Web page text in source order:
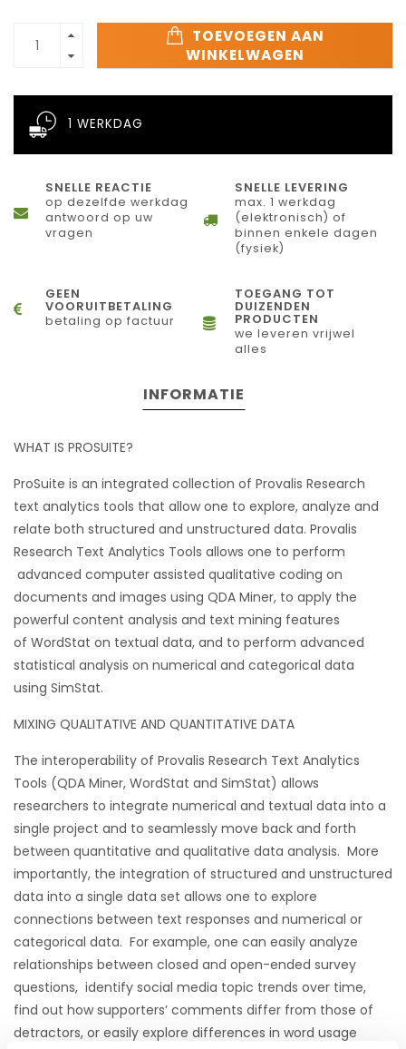
TOEVOEGEN AAN
WINKELWAGEN
1 WERKDAG
SNELLE REACTIE
op dezelfde werkdag
antwoord op uw
vragen
SNELLE LEVERING
max. 1 werkdag
(elektronisch) of
binnen enkele dagen
(fysiek)
GEEN
VOORUITBETALING
betaling op factuur
TOEGANG TOT
DUIZENDEN
PRODUCTEN
we leveren vrijwel
alles
INFORMATIE
WHAT IS PROSUITE?
ProSuite is an integrated collection of Provalis Research
text analytics tools that allow one to explore, analyze and
relate both structured and unstructured data. Provalis
Research Text Analytics Tools allows one to perform
advanced computer assisted qualitative coding on
documents and images using QDA Miner, to apply the
powerful content analysis and text mining features
of WordStat on textual data, and to perform advanced
statistical analysis on numerical and categorical data
using SimStat.
MIXING QUALITATIVE AND QUANTITATIVE DATA
The interoperability of Provalis Research Text Analytics
Tools (QDA Miner, WordStat and SimStat) allows
researchers to integrate numerical and textual data into a
single project and to seamlessly move back and forth
between quantitative and qualitative data analysis. More
importantly, the integration of structured and unstructured
data into a single data set allows one to explore
connections between text responses and numerical or
categorical data. For example, one can easily analyze
relationships between closed and open-ended survey
questions, identify social media topic trends over time,
find out how supporters’ comments differ from those of
detractors, or easily explore differences in word usage